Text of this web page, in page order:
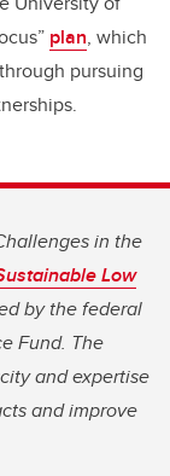
plan, which
pursuing
in the
Low
by the federal
Fund. The
and expertise
and improve